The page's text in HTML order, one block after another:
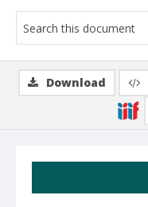
Download